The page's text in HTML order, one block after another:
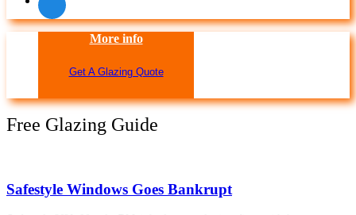
More info
Get A Glazing Quote
Free Glazing Guide
Safestyle Windows Goes Bankrupt